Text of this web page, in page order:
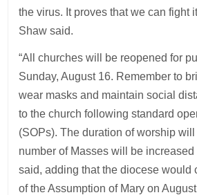
the virus. It proves that we can fight
Shaw said.
“All churches will be reopened for
Sunday, August 16. Remember to
wear masks and maintain social
to the church following standard
(SOPs). The duration of worship
number of Masses will be increased
said, adding that the diocese would
of the Assumption of Mary on